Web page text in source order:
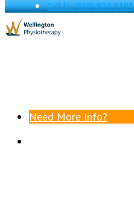
Call Us(519) 824-8185
Need More Info?